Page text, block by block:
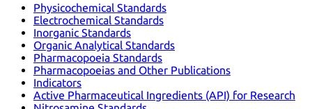
Physicochemical Standards
Electrochemical Standards
Inorganic Standards
Organic Analytical Standards
Pharmacopoeia Standards
Pharmacopoeias and Other Publications
Indicators
Active Pharmaceutical Ingredients (API) for Research